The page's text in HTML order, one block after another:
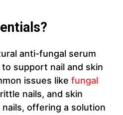
anti-fungal serum
support nail and skin
issues like fungal
nails, and skin
offering a solution